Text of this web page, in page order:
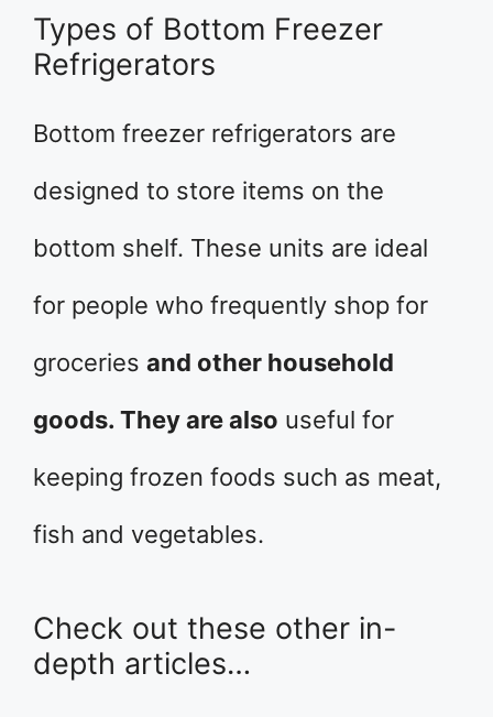
Types of Bottom Freezer
Refrigerators
Bottom freezer refrigerators are
designed to store items on the
bottom shelf. These units are ideal
for people who frequently shop for
groceries and other household
goods. They are also useful for
keeping frozen foods such as meat,
fish and vegetables.
Check out these other in-
depth articles…